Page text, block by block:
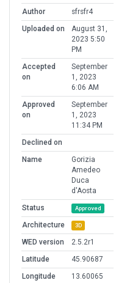
Author
sfrsfr4
Uploaded on
August 31,
2023 5:50
PM
Accepted
on
September
1, 2023
6:06 AM
Approved
on
September
1, 2023
11:34 PM
Declined on
Name
Gorizia
Amedeo
Duca
d'Aosta
Status
Approved
Architecture 3D
WED version
2.5.2r1
Latitude
45.90687
Longitude
13.60065